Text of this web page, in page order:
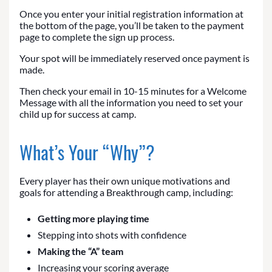
Once you enter your initial registration information at
the bottom of the page, you’ll be taken to the payment
page to complete the sign up process.
Your spot will be immediately reserved once payment is
made.
Then check your email in 10-15 minutes for a Welcome
Message with all the information you need to set your
child up for success at camp.
What’s Your “Why”?
Every player has their own unique motivations and
goals for attending a Breakthrough camp, including:
Getting more playing time
Stepping into shots with confidence
Making the “A” team
Increasing your scoring average